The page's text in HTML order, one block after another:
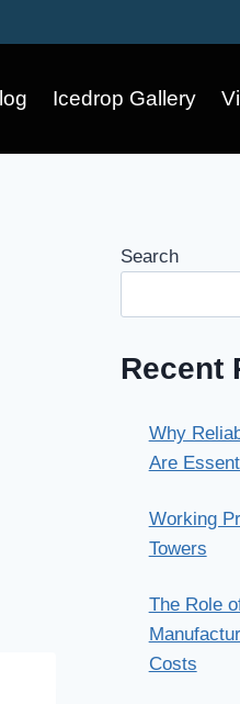
Icedrop Gallery
Search
Recent
Why
Are
Working
Towers
The Role
Costs